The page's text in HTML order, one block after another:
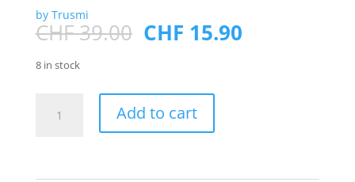
by Trusmi
CHF39.00 Original
price
CHF 39.00.
CHF 15.90Current
8 in stock
Ultra
Add to cart